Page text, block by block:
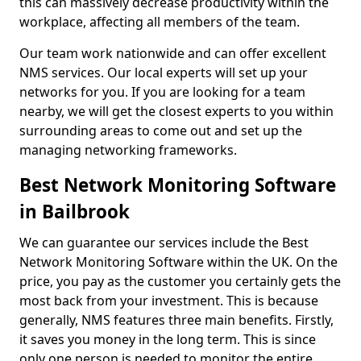
workplace, affecting all members of the team.
Our team work nationwide and can offer excellent
NMS services. Our local experts will set up your
networks for you. If you are looking for a team
nearby, we will get the closest experts to you within
surrounding areas to come out and set up the
managing networking frameworks.
Best Network Monitoring Software
in Bailbrook
We can guarantee our services include the Best
Network Monitoring Software within the UK. On the
price, you pay as the customer you certainly gets the
most back from your investment. This is because
generally, NMS features three main benefits. Firstly,
it saves you money in the long term. This is since